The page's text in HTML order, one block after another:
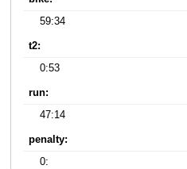
59:34
t2:
0:53
run:
47:14
penalty:
0: